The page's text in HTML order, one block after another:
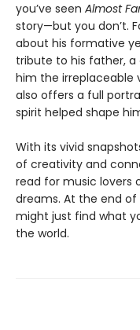
you’ve seen Almost
story—but you don’t.
about his formative
tribute to his father,
him the irreplaceable
also offers a full
spirit helped shape
With its vivid
of creativity and
read for music lovers
dreams. At the end
might just find what
the world.